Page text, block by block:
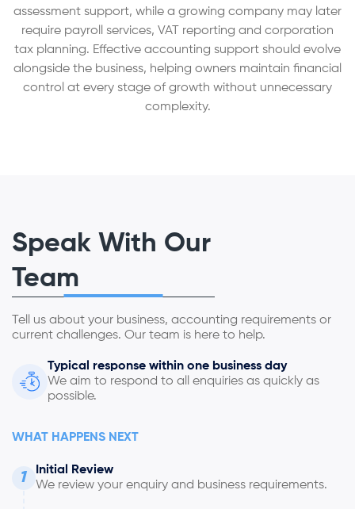
assessment support, while a growing company may later
require payroll services, VAT reporting and corporation
tax planning. Effective accounting support should evolve
alongside the business, helping owners maintain financial
control at every stage of growth without unnecessary
complexity.
Speak With Our
Team
Tell us about your business, accounting requirements or
current challenges. Our team is here to help.
Typical response within one business day
We aim to respond to all enquiries as quickly as
possible.
WHAT HAPPENS NEXT
1
Initial Review
We review your enquiry and business requirements.